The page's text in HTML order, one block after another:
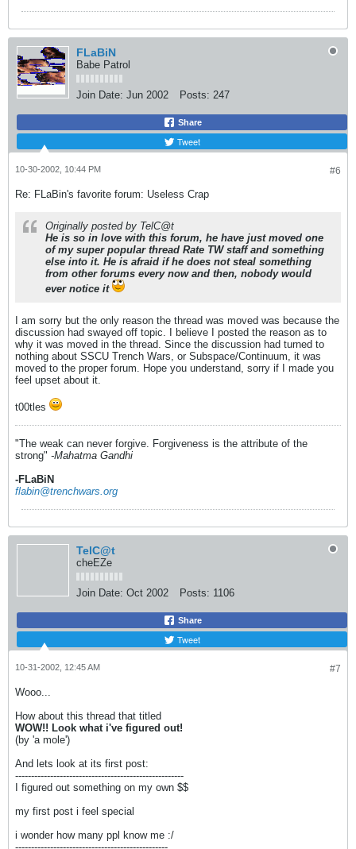
FLaBiN
Babe Patrol
Join Date: Jun 2002 Posts: 247
Share
Tweet
#6
10-30-2002, 10:44 PM
Re: FLaBin's favorite forum: Useless Crap
Originally posted by TelC@t
He is so in love with this forum, he have just moved one
of my super popular thread Rate TW staffand something
else into it. He is afraid if he does not steal something
from other forums every now and then, nobody would
ever notice it
I am sorry but the only reason the thread was moved was because the
discussion had swayed off topic. I believe I posted the reason as to
why it was moved in the thread. Since the discussion had turned to
nothing about SSCU Trench Wars, or Subspace/Continuum, it was
moved to the proper forum. Hope you understand, sorry if I made you
feel upset about it.
t00tles
"The weak can never forgive. Forgiveness is the attribute of the
strong" -Mahatma Gandhi
-FLaBiN
flabin@trenchwars.org
TelC@t
cheEZe
Join Date: Oct 2002 Posts: 1106
Share
Tweet
#7
10-31-2002, 12:45 AM
Wooo...
How about this thread that titled
WOW!! Look what i've figured out!
(by 'a mole')
And lets look at its first post:
-----------------------------------------------------
I figured out something on my own $$
my first post i feel special
i wonder how many ppl know me :/